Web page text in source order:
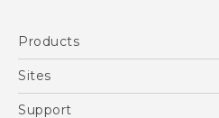
Products
5G
Sites
HTC Dev
Support